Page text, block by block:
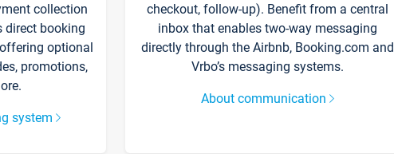
collection
direct booking
optional
promotions,
system
checkout, follow-up). Benefit from a central
inbox that enables two-way messaging
directly through the Airbnb, Booking.com and
Vrbo’s messaging systems.
About communication